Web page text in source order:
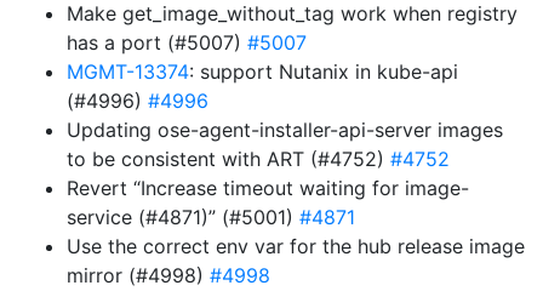
Make get_image_without_tag work when registry
has a port (#5007) #5007
MGMT-13374: support Nutanix in kube-api
(#4996) #4996
Updating ose-agent-installer-api-server images
to be consistent with ART (#4752) #4752
Revert “Increase timeout waiting for image-
service (#4871)” (#5001) #4871
Use the correct env var for the hub release image
mirror (#4998) #4998